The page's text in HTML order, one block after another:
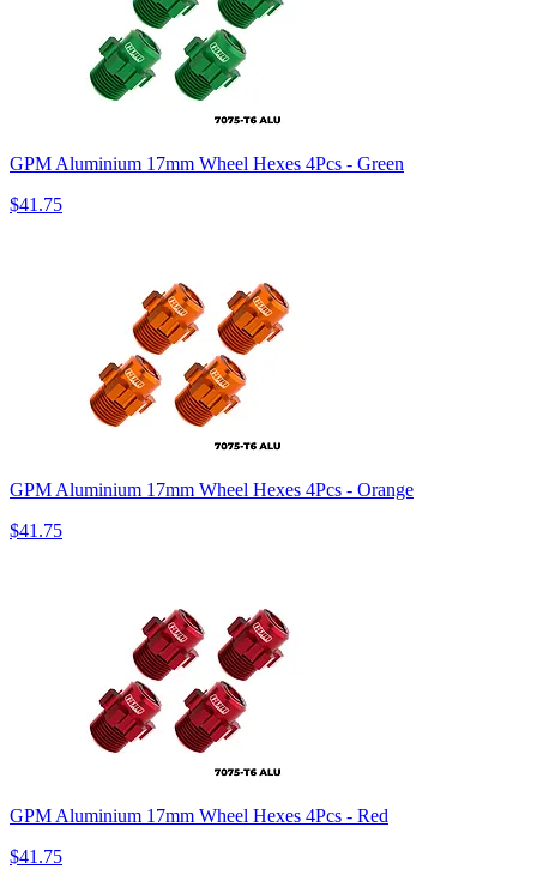
GPM Aluminium 17mm Wheel Hexes 4Pcs - Green
$41.75
GPM Aluminium 17mm Wheel Hexes 4Pcs - Orange
$41.75
GPM Aluminium 17mm Wheel Hexes 4Pcs - Red
$41.75